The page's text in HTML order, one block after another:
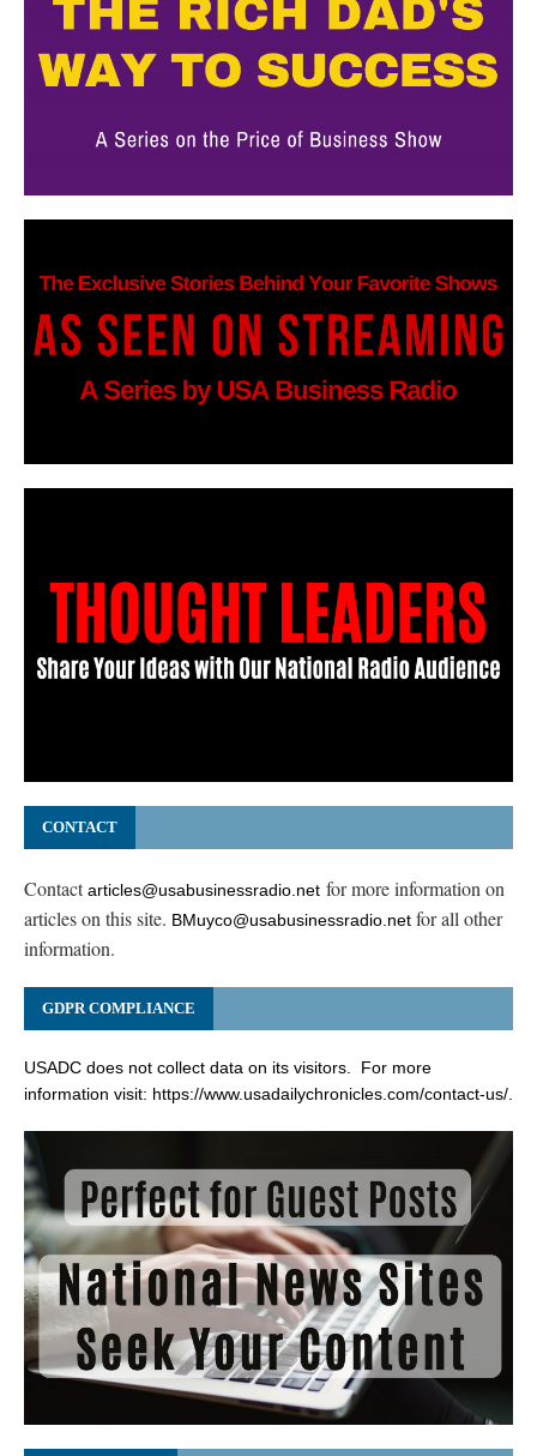
CONTACT
Contactarticles@usabusinessradio.net for more information on
articles on this site. BMuyco@usabusinessradio.net for all other
information.
GDPR COMPLIANCE
USADC does not collect data on its visitors. For more
information visit: https://www.usadailychronicles.com/contact-us/.